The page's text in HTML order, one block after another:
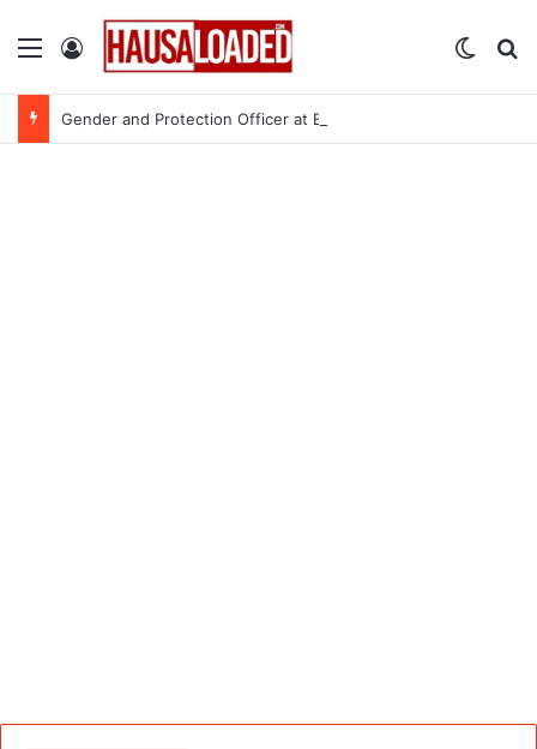
Menu Log In